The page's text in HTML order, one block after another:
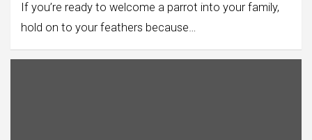
If you’re ready to welcome a parrot into your family,
hold on to your feathers because…